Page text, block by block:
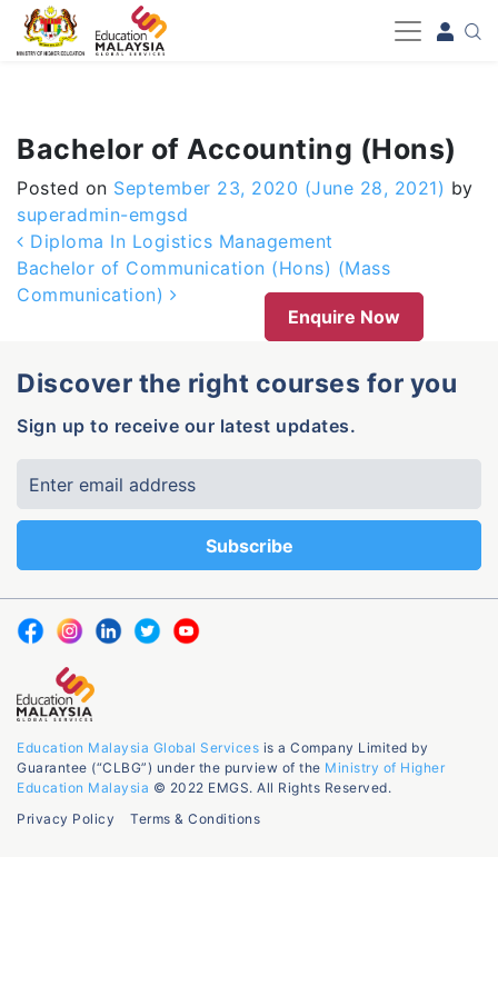
-->
Bachelor of Accounting (Hons)
Posted on September 23, 2020 (June 28, 2021) by
superadmin-emgsd
Post navigation
Diploma In Logistics Management
Bachelor of Communication (Hons) (Mass
Communication)
Enquire Now
Discover the right courses for you
Sign up to receive our latest updates.
Education Malaysia Global Services is a Company Limited by
Guarantee (“CLBG”) under the purview of the Ministry of Higher
Education Malaysia © 2022 EMGS. All Rights Reserved.
Privacy Policy
Terms & Conditions